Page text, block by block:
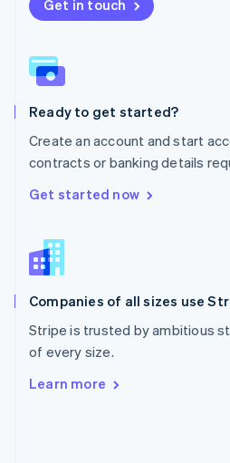
Get in touch
Ready to get started?
Create an account and start
contracts or banking details
Get started now
Companies of all sizes use
Stripe is trusted by ambitious
of every size.
Learn more
English
English
Poland
Portugal
Romania
English
Singapore
English
Slovenia
Spain
Sweden
SvenskaEnglish
Deutsch Français